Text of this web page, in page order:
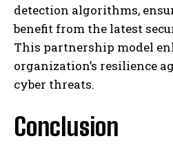
detection algorithms,
benefit from the latest
This partnership model
organization’s resilience
cyber threats.
Conclusion